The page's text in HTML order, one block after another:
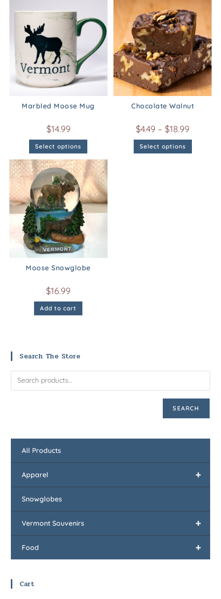
Marbled Moose Mug
$14.99
Select options
Chocolate Walnut
$4.49 – $18.99
Select options
Moose Snowglobe
$16.99
Add to cart
Search The Store
SEARCH
All Products
+
Apparel
Snowglobes
+
Vermont Souvenirs
+
Food
Cart